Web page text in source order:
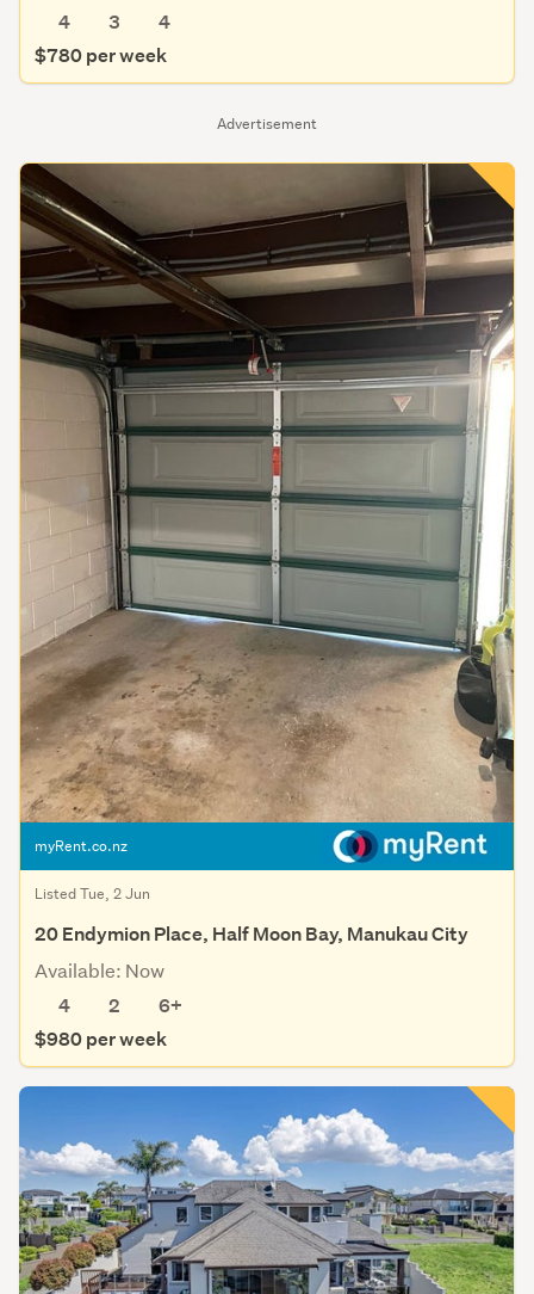
Advertisement
4
3
4
$780 per week
myRent.co.nz
Listed Tue, 2 Jun
20 Endymion Place, Half Moon Bay, Manukau City
Available: Now
4
2
6+
$980 per week